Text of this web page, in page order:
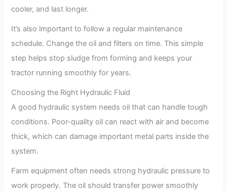
cooler, and last longer.
It’s also important to follow a regular maintenance
schedule. Change the oil and filters on time. This simple
step helps stop sludge from forming and keeps your
tractor running smoothly for years.
Choosing the Right Hydraulic Fluid
A good hydraulic system needs oil that can handle tough
conditions. Poor-quality oil can react with air and become
thick, which can damage important metal parts inside the
system.
Farm equipment often needs strong hydraulic pressure to
work properly. The oil should transfer power smoothly